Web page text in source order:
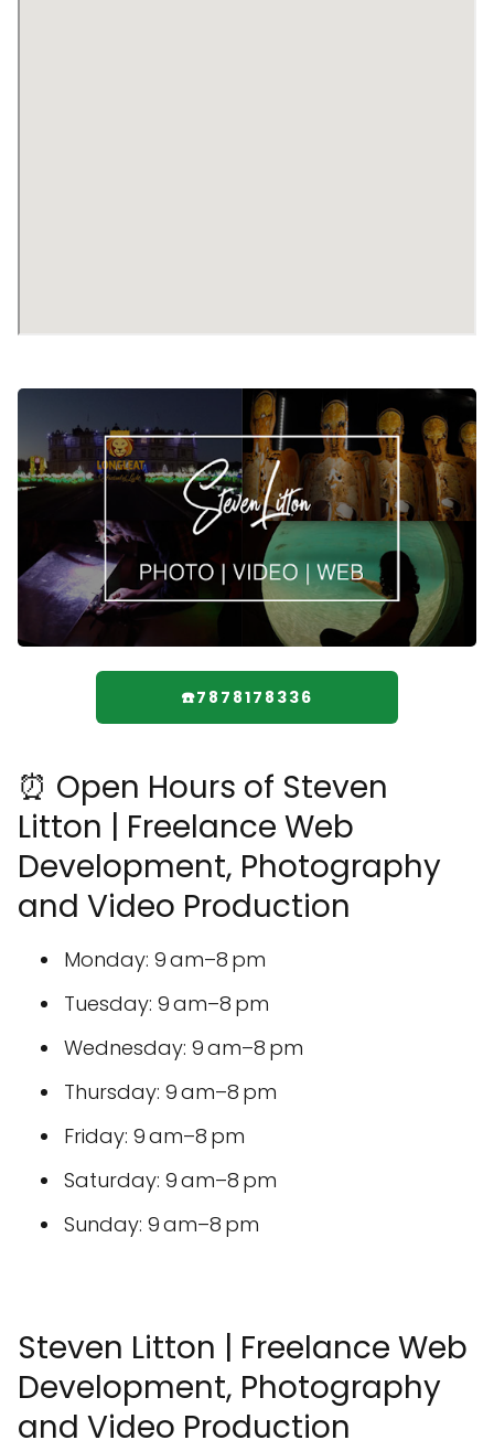
☎️7878178336
⏰ Open Hours of Steven
Litton | Freelance Web
Development, Photography
and Video Production
Monday: 9 am–8 pm
Tuesday: 9 am–8 pm
Wednesday: 9 am–8 pm
Thursday: 9 am–8 pm
Friday: 9 am–8 pm
Saturday: 9 am–8 pm
Sunday: 9 am–8 pm
Steven Litton | Freelance Web
Development, Photography
and Video Production